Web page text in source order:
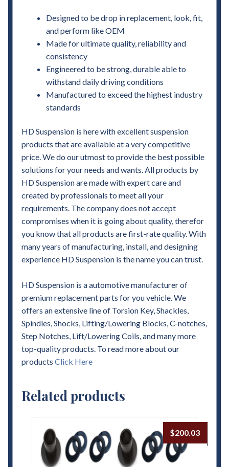
Designed to be drop in replacement, look, fit,
and perform like OEM
Made for ultimate quality, reliability and
consistency
Engineered to be strong, durable able to
withstand daily driving conditions
Manufactured to exceed the highest industry
standards
HD Suspension is here with excellent suspension
products that are available at a very competitive
price. We do our utmost to provide the best possible
solutions for your needs and wants. All products by
HD Suspension are made with expert care and
created by professionals to meet all your
requirements. The company does not accept
compromises when it is going about quality, therefor
you know that all products are first-rate quality. With
many years of manufacturing, install, and designing
experience HD Suspension is the name you can trust.
HD Suspension is a automotive manufacturer of
premium replacement parts for you vehicle. We
offers an extensive line of Torsion Key, Shackles,
Spindles, Shocks, Lifting/Lowering Blocks, C-notches,
Step Notches, Lift/Lowering Coils, and many more
top-quality products. To read more about our
products Click Here
Related products
$200.03